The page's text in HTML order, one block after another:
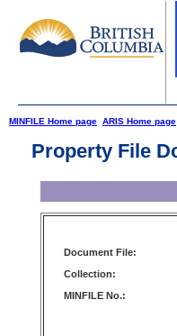
MINFILE Home page ARIS Home page
Property File
Document File:
Collection:
MINFILE No.: